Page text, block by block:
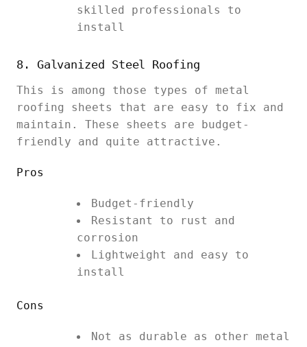
skilled professionals to
install
8. Galvanized Steel Roofing
This is among those types of metal
roofing sheets that are easy to fix and
maintain. These sheets are budget-
friendly and quite attractive.
Pros
Budget-friendly
Resistant to rust and
corrosion
Lightweight and easy to
install
Cons
Not as durable as other metal